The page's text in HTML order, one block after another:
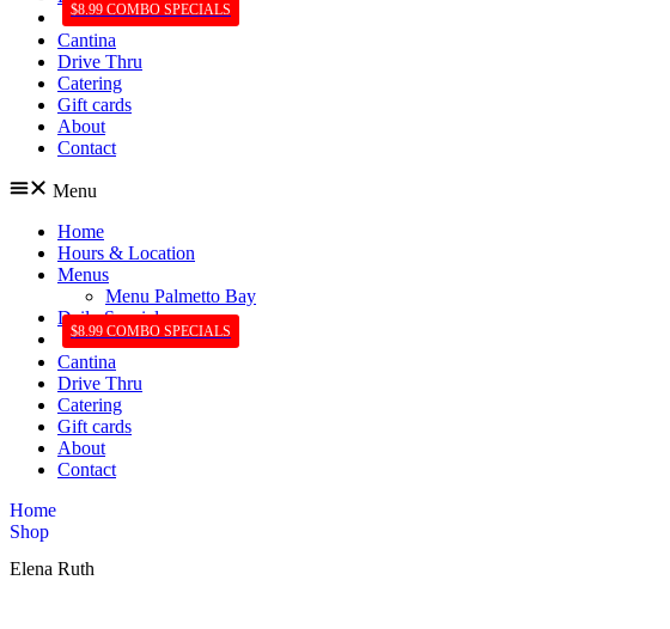
$8.99 COMBO SPECIALS
Cantina
Drive Thru
Catering
Gift cards
About
Contact
Menu
Home
Hours & Location
Menus
Menu Palmetto Bay
Daily Specials
$8.99 COMBO SPECIALS
Cantina
Drive Thru
Catering
Gift cards
About
Contact
Home
Shop
Elena Ruth